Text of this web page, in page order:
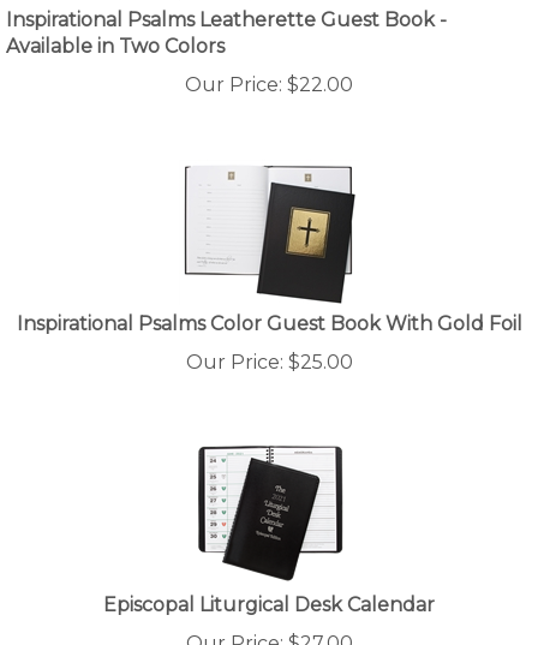
Inspirational Psalms Leatherette Guest Book -
Available in Two Colors
Our Price:
$22.00
Inspirational Psalms Color Guest Book With Gold Foil
Our Price:
$25.00
Episcopal Liturgical Desk Calendar
Our Price:
$27.00